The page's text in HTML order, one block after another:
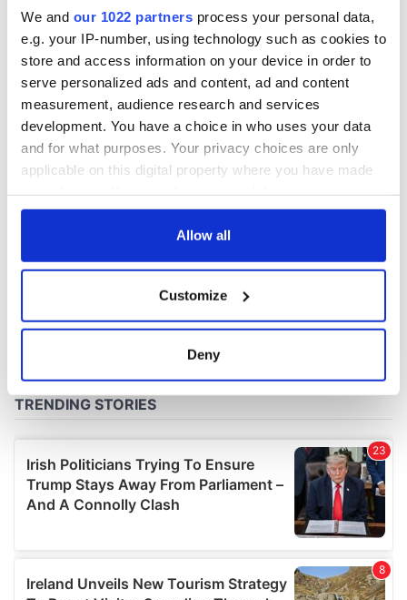
We and our 1022 partners process your personal data,
e.g. your IP-number, using technology such as cookies to
store and access information on your device in order to
serve personalized ads and content, ad and content
measurement, audience research and services
development. You have a choice in who uses your data
and for what purposes. Your privacy choices are only
applicable on this digital property where you have made
any time from the Cookie Declaration or by clicking on
Collect information about your geographical
location which can be accurate to within several
and set your preferences in thedetails section.
We use cookies to personalise content and ads, to
provide social media features and to analyse our traffic.
We also share information about your use of our site with
may combine it with other information that you’ve
provided to them or that they’ve collected from your use
Allow all
Customize
Deny
COMMENTS